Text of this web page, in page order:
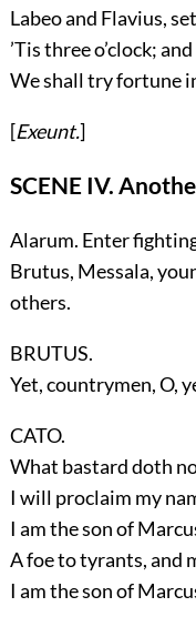
Labeo and Flavius,
’Tis three o’clock;
We shall try fortune
[Exeunt.]
SCENE IV.
Alarum. Enter
Brutus, Messala,
others.
BRUTUS.
Yet, countrymen, O,
CATO.
What bastard doth
I will proclaim my
I am the son of
A foe to tyrants, and
I am the son of